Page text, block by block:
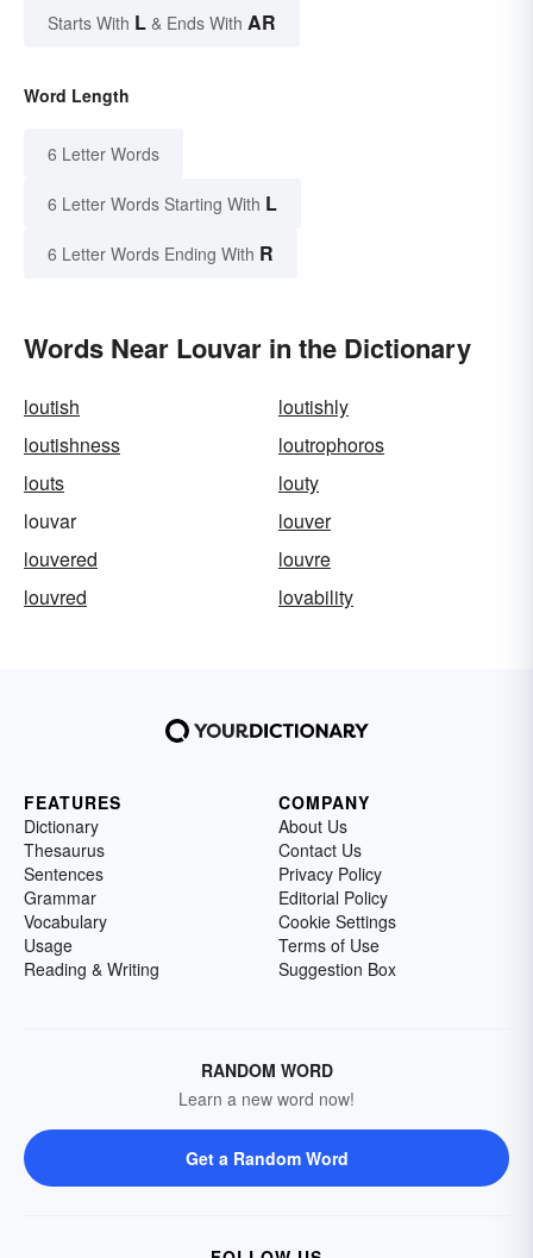
Starts With L & Ends With AR
Word Length
6 Letter Words
6 Letter Words Starting With L
6 Letter Words Ending With R
Words Near Louvar in the Dictionary
loutish
loutishly
loutishness
loutrophoros
louts
louty
louvar
louver
louvered
louvre
louvred
lovability
FEATURES
Dictionary
Thesaurus
Sentences
Grammar
Vocabulary
Usage
Reading & Writing
COMPANY
About Us
Contact Us
Privacy Policy
Editorial Policy
Cookie Settings
Terms of Use
Suggestion Box
RANDOM WORD
Learn a new word now!
Get a Random Word